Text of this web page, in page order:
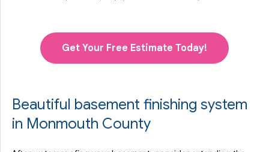
Get Your Free Estimate Today!
Beautiful basement finishing system
in Monmouth County